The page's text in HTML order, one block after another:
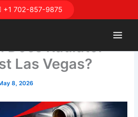
+1 702-857-9875
Does Radiator
Las Vegas?
8, 2026